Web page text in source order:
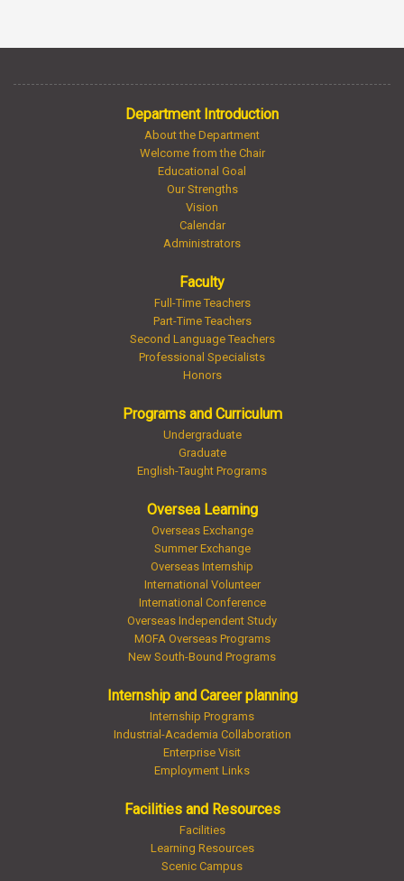
Department Introduction
About the Department
Welcome from the Chair
Educational Goal
Our Strengths
Vision
Calendar
Administrators
Faculty
Full-Time Teachers
Part-Time Teachers
Second Language Teachers
Professional Specialists
Honors
Programs and Curriculum
Undergraduate
Graduate
English-Taught Programs
Oversea Learning
Overseas Exchange
Summer Exchange
Overseas Internship
International Volunteer
International Conference
Overseas Independent Study
MOFA Overseas Programs
New South-Bound Programs
Internship and Career planning
Internship Programs
Industrial-Academia Collaboration
Enterprise Visit
Employment Links
Facilities and Resources
Facilities
Learning Resources
Scenic Campus